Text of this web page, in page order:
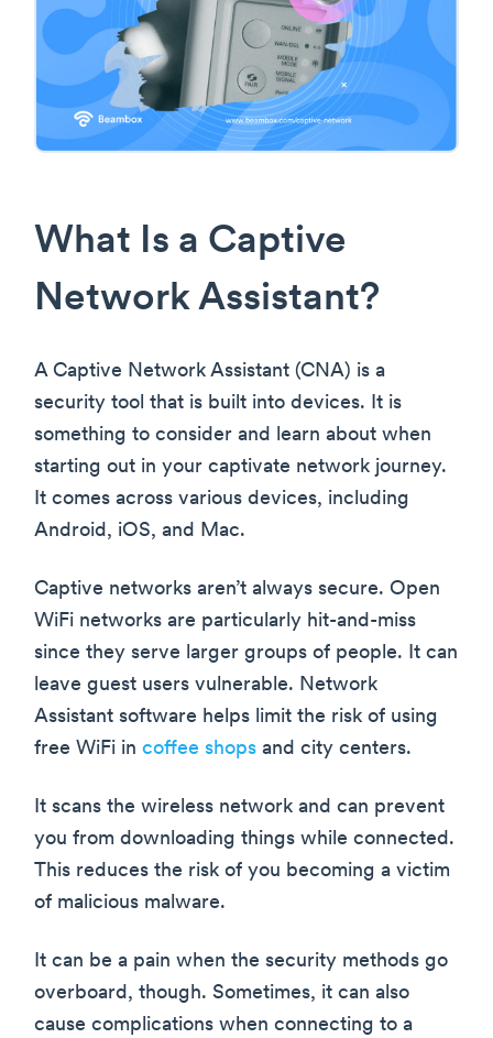
What Is a Captive
Network Assistant?
A Captive Network Assistant (CNA) is a
security tool that is built into devices. It is
something to consider and learn about when
starting out in your captivate network journey.
It comes across various devices, including
Android, iOS, and Mac.
Captive networks aren’t always secure. Open
WiFi networks are particularly hit-and-miss
since they serve larger groups of people. It can
leave guest users vulnerable. Network
Assistant software helps limit the risk of using
free WiFi in coffee shops and city centers.
It scans the wireless network and can prevent
you from downloading things while connected.
This reduces the risk of you becoming a victim
of malicious malware.
It can be a pain when the security methods go
overboard, though. Sometimes, it can also
cause complications when connecting to a